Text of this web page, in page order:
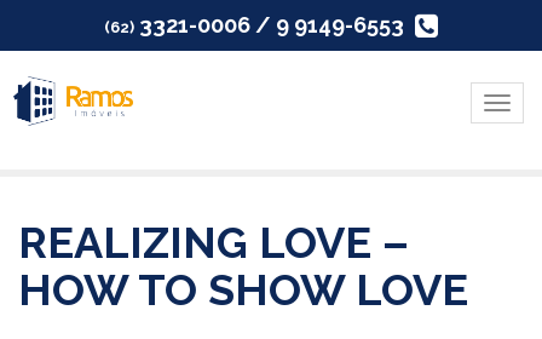
(62) 3321-0006 / 9 9149-6553
Menu
REALIZING LOVE –
HOW TO SHOW LOVE